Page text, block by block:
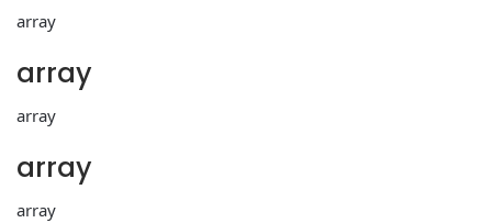
array
array
array
array
array